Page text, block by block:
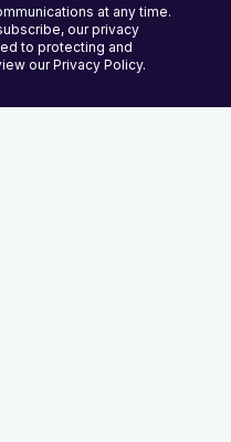
at any time.
our privacy
to protecting and
our Privacy Policy.